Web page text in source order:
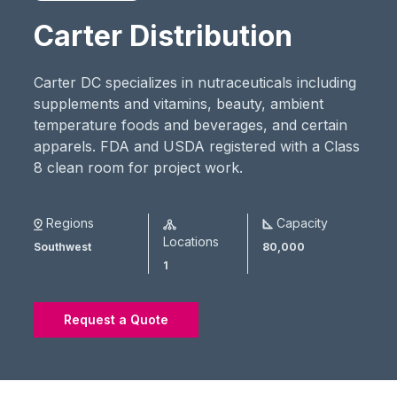
Carter Distribution
Carter DC specializes in nutraceuticals including
supplements and vitamins, beauty, ambient
temperature foods and beverages, and certain
apparels. FDA and USDA registered with a Class
8 clean room for project work.
Regions
Southwest Locations
1
Capacity
80,000
Request a Quote